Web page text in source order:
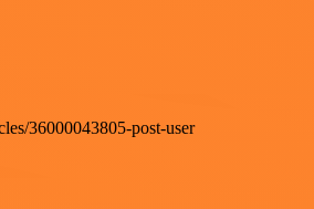
36000043805-post-user